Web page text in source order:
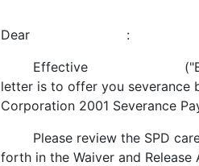
Dear :
Effective ("End Date"),
letter is to offer you severance
Corporation 2001 Severance
Please review the SPD
forth in the Waiver and